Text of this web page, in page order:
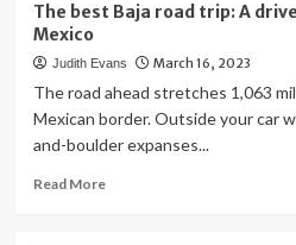
The best Baja road trip: A
Mexico
Judith Evans March 16, 2023
The road ahead stretches 1,063
Mexican border. Outside your car
and-boulder expanses...
Read MoreRead